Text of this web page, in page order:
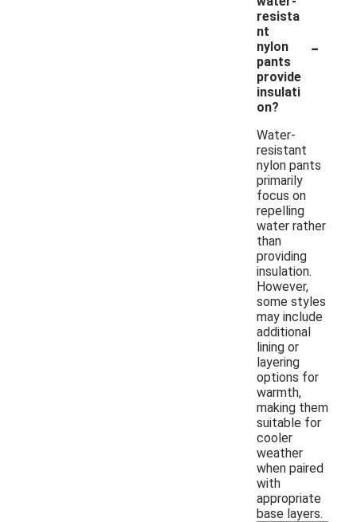
resista
nt
nylon
pants
provide
insulati
on?
-
Water-
resistant
nylon pants
primarily
focus on
repelling
water rather
than
providing
insulation.
However,
some styles
may include
additional
lining or
layering
options for
warmth,
making them
suitable for
cooler
weather
when paired
with
appropriate
base layers.